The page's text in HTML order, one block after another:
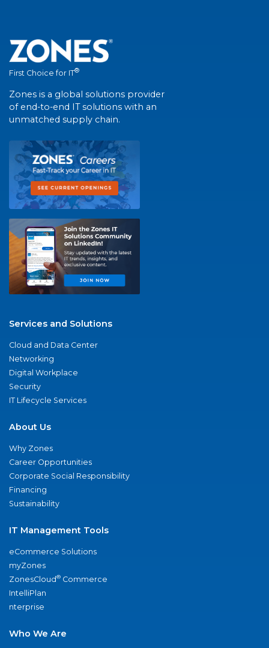
First Choice for IT®
Zones is a global solutions provider
of end-to-end IT solutions with an
unmatched supply chain.
Services and Solutions
Cloud and Data Center
Networking
Digital Workplace
Security
IT Lifecycle Services
About Us
Why Zones
Career Opportunities
Corporate Social Responsibility
Financing
Sustainability
IT Management Tools
eCommerce Solutions
myZones
ZonesCloud® Commerce
IntelliPlan
nterprise
Who We Are